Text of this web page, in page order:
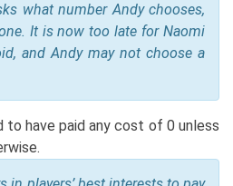
what number Andy chooses,
It is now too late for Naomi
and Andy may not choose a
to have paid any cost of 0 unless